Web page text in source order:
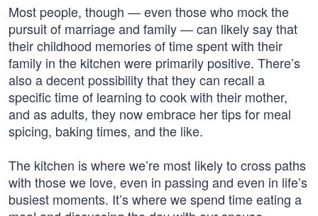
Most people, though — even those who mock the
pursuit of marriage and family — can likely say that
their childhood memories of time spent with their
family in the kitchen were primarily positive. There’s
also a decent possibility that they can recall a
specific time of learning to cook with their mother,
and as adults, they now embrace her tips for meal
spicing, baking times, and the like.
The kitchen is where we’re most likely to cross paths
with those we love, even in passing and even in life’s
busiest moments. It’s where we spend time eating a